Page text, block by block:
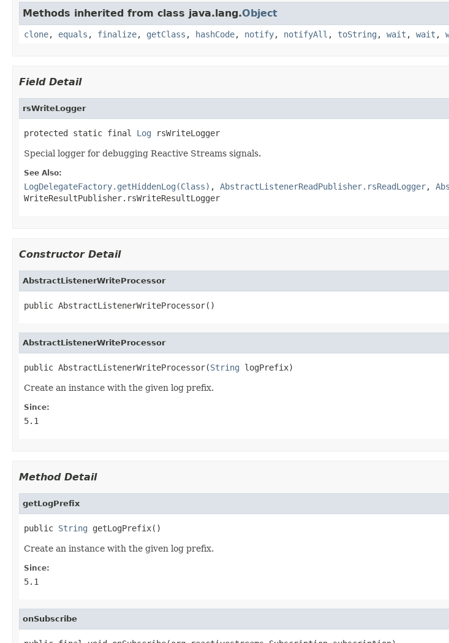
Methods inherited from class java.lang.Object
clone, equals , finalize, getClass , hashCode, notify, notifyAll , toString , wait , wait ,
Field Detail
rsWriteLogger
protected static final Log rsWriteLogger
Special logger for debugging Reactive Streams signals.
See Also:
LogDelegateFactory.getHiddenLog(Class) , AbstractListenerReadPublisher.rsReadLogger,
WriteResultPublisher.rsWriteResultLogger
Constructor Detail
AbstractListenerWriteProcessor
public AbstractListenerWriteProcessor()
AbstractListenerWriteProcessor
public AbstractListenerWriteProcessor(String logPrefix)
Create an instance with the given log prefix.
Since:
5.1
Method Detail
getLogPrefix
public String getLogPrefix()
Create an instance with the given log prefix.
Since:
5.1
onSubscribe